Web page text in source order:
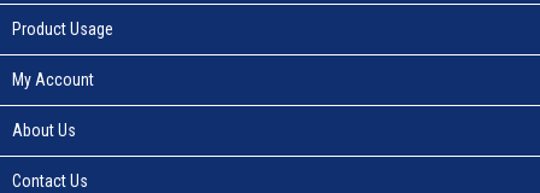
Product Usage
My Account
About Us
Contact Us